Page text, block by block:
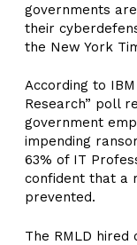
governments
their
the New York
According to
Research” poll
government
impending
63% of IT
confident that a
prevented.
The RMLD